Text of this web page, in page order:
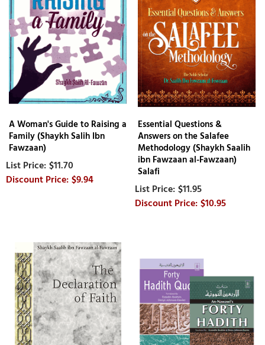
A Woman's Guide to Raising a
Family (Shaykh Salih Ibn
Fawzaan)
$11.70
$9.94
Essential Questions &
Answers on the Salafee
Methodology (Shaykh Saalih
ibn Fawzaan al-Fawzaan)
Salafi
$11.95
$10.95